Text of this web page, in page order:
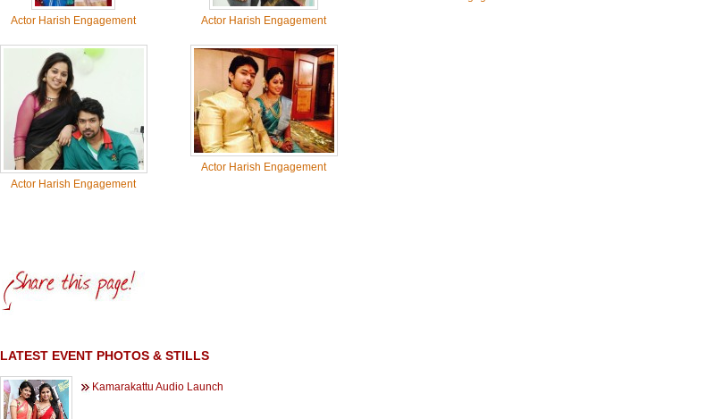
Actor Harish Engagement Actor Harish Engagement
Actor Harish Engagement
Actor Harish Engagement
LATEST EVENT PHOTOS & STILLS
Kamarakattu Audio Launch